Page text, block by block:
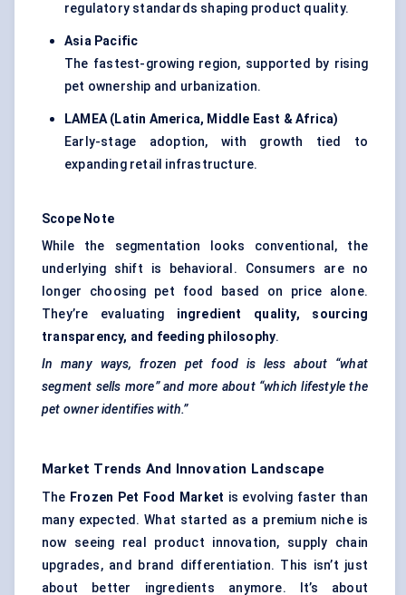
regulatory standards shaping product quality.
Asia Pacific
The fastest-growing region, supported by rising
pet ownership and urbanization.
LAMEA (Latin America, Middle East & Africa)
Early-stage adoption, with growth tied to
expanding retail infrastructure.
Scope Note
While the segmentation looks conventional, the
underlying shift is behavioral. Consumers are no
longer choosing pet food based on price alone.
They’re evaluating ingredient quality, sourcing
transparency, and feeding philosophy.
In many ways, frozen pet food is less about “what
segment sells more” and more about “which lifestyle the
pet owner identifies with.”
Market Trends And Innovation Landscape
The Frozen Pet Food Market is evolving faster than
many expected. What started as a premium niche is
now seeing real product innovation, supply chain
upgrades, and brand differentiation. This isn’t just
about better ingredients anymore. It’s about